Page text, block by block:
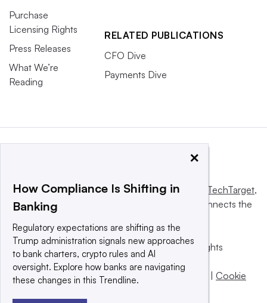
Purchase
Licensing Rights
Press Releases
What We’re
Reading
RELATED PUBLICATIONS
CFO Dive
Payments Dive
This website is owned and operated byInforma TechTarget,
a global network that informs, influences and connects the
© 2025 TechTarget, Inc. or its subsidiaries. All rights
reserved. An Informa PLC company.
Privacy policy
Terms of use Take down policy | Cookie
×
How Compliance Is Shifting in
Banking
Regulatory expectations are shifting as the
Trump administration signals new approaches
to bank charters, crypto rules and AI
oversight. Explore how banks are navigating
these changes in this Trendline.